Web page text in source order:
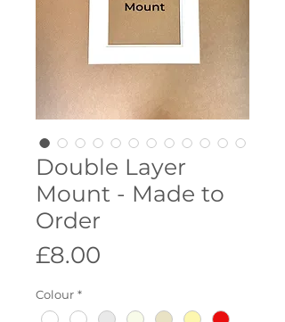
Double Layer
Mount - Made to
Order
£8.00
Colour *